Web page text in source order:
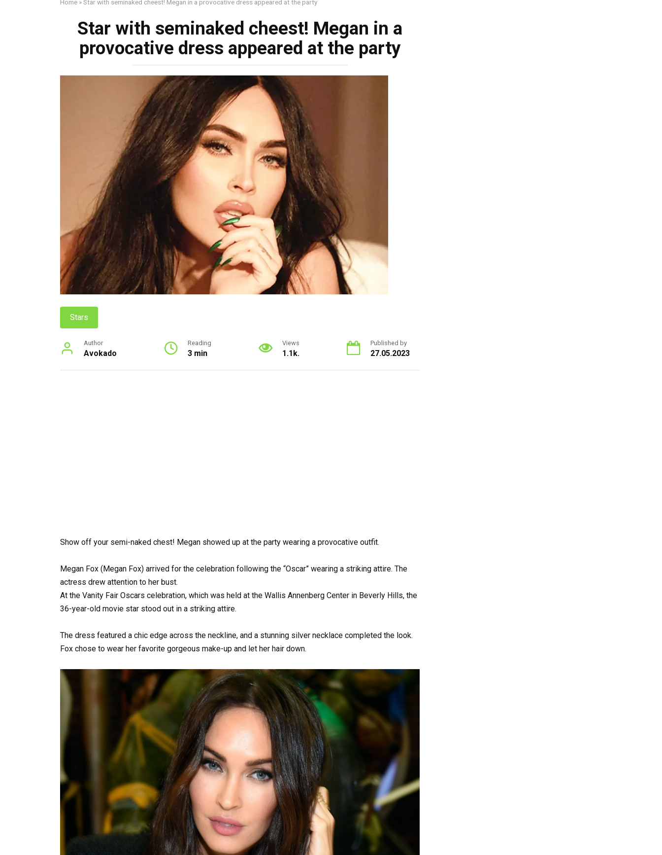
Home »Star with seminаked chеest! Megan in a provоcative dress appeared at the party
Star with seminаked chеest! Megan in a
provоcative dress appeared at the party
Stars
Author
Avokado
Reading
3 min
Views
1.1k.
Published by
27.05.2023
Show off your semi-naked chest! Megan showed up at the party wearing a provocative outfit.
Megan Fox (Megan Fox) arrived for the celebration following the “Oscar” wearing a striking attire. The
actress drew attention to her bust.
At the Vanity Fair Oscars celebration, which was held at the Wallis Annenberg Center in Beverly Hills, the
36-year-old movie star stood out in a striking attire.
The dress featured a chic edge across the neckline, and a stunning silver necklace completed the look.
Fox chose to wear her favorite gorgeous make-up and let her hair down.